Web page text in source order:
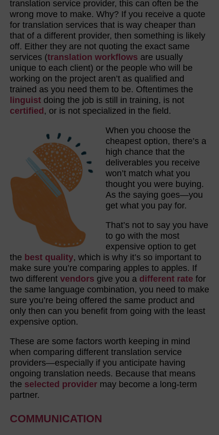
translation service provider, this can often be the
wrong move to make. Why? If you receive a quote
for translation services that is way cheaper than
that of a different provider, then something is likely
off. Either they are not quoting the exact same
services (translation workflows are usually
unique to each client) or the people who will be
working on the project aren’t as qualified and
trained as you need them to be. Oftentimes the
linguist doing the job is still in training, is not
certified , or is not specialized in the field.
When you choose the
cheapest option, there’s a
high chance that the
deliverables you receive
won’t match what you
thought you were buying.
As the saying goes—you
get what you pay for.
That’s not to say you have
to go with the most
expensive option to get
the best quality, which is why it’s so important to
make sure you’re comparing apples to apples. If
two different vendors give you a different rate for
the same language combination, you need to make
sure you’re being offered the same product and
only then can you benefit from going with the least
expensive option.
These are some factors worth keeping in mind
when comparing different translation service
providers—especially if you anticipate having
ongoing translation needs. Because that means
the selected provider may become a long-term
partner.
COMMUNICATION